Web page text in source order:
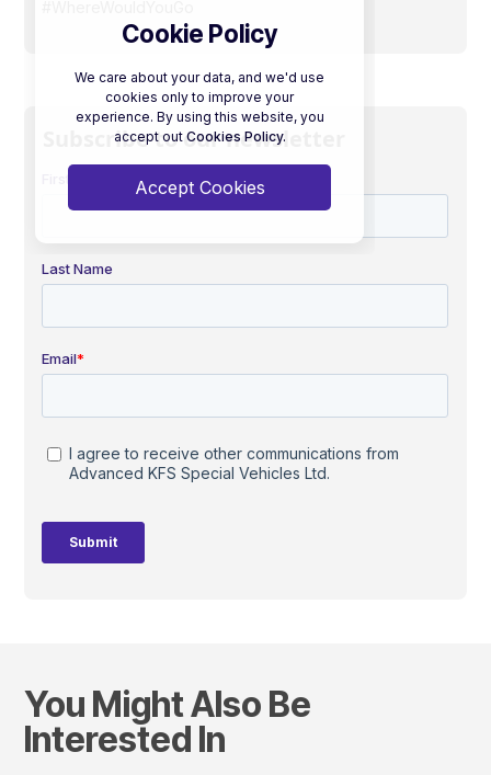
Cookie Policy
We care about your data, and we'd use
cookies only to improve your
experience. By using this website, you
accept out Cookies Policy.
Accept Cookies
Subscribe to our newsletter
You Might Also Be
Interested In